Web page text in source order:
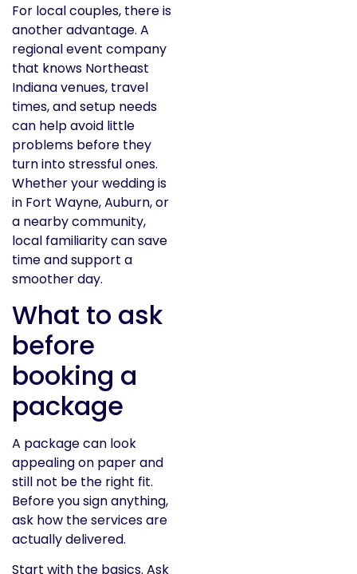
For local couples, there is
another advantage. A
regional event company
that knows Northeast
Indiana venues, travel
times, and setup needs
can help avoid little
problems before they
turn into stressful ones.
Whether your wedding is
in Fort Wayne, Auburn, or
a nearby community,
local familiarity can save
time and support a
smoother day.
What to ask
before
booking a
package
A package can look
appealing on paper and
still not be the right fit.
Before you sign anything,
ask how the services are
actually delivered.
Start with the basics. Ask